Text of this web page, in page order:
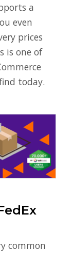
a
even
prices
is one of
today.
common